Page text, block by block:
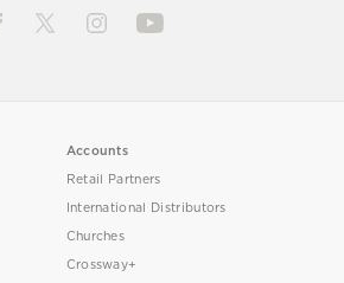
Accounts
Retail Partners
International Distributors
Churches
Crossway+